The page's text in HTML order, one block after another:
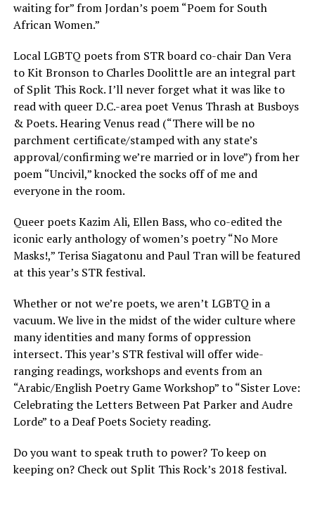
waiting for” from Jordan’s poem “Poem for South
African Women.”
Local LGBTQ poets from STR board co-chair Dan Vera
to Kit Bronson to Charles Doolittle are an integral part
of Split This Rock. I’ll never forget what it was like to
read with queer D.C.-area poet Venus Thrash at Busboys
& Poets. Hearing Venus read (“There will be no
parchment certificate/stamped with any state’s
approval/confirming we’re married or in love”) from her
poem “Uncivil,” knocked the socks off of me and
everyone in the room.
Queer poets Kazim Ali, Ellen Bass, who co-edited the
iconic early anthology of women’s poetry “No More
Masks!,” Terisa Siagatonu and Paul Tran will be featured
at this year’s STR festival.
Whether or not we’re poets, we aren’t LGBTQ in a
vacuum. We live in the midst of the wider culture where
many identities and many forms of oppression
intersect. This year’s STR festival will offer wide-
ranging readings, workshops and events from an
“Arabic/English Poetry Game Workshop” to “Sister Love:
Celebrating the Letters Between Pat Parker and Audre
Lorde” to a Deaf Poets Society reading.
Do you want to speak truth to power? To keep on
keeping on? Check out Split This Rock’s 2018 festival.